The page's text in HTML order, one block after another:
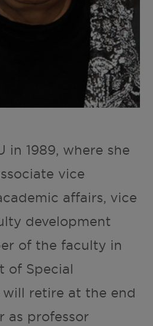
in 1989, where she
vice
affairs, vice
development
of the faculty in
of Special
will retire at the end
as professor